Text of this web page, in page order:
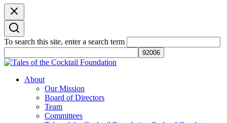
To search this site, enter a search term
Tales of the Cocktail Foundation
Tales of the Cocktail Foundation platform seeks to act as a catalyst to
Educate, Advance, and Support the global drinks industry and
communities we touch.
About
Our Mission
Board of Directors
Team
Committees